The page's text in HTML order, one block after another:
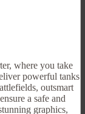
where you take
powerful tanks
outsmart
a safe and
graphics,